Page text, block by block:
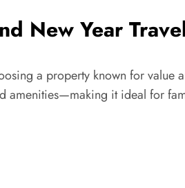
New Year
a property known for
it ideal for